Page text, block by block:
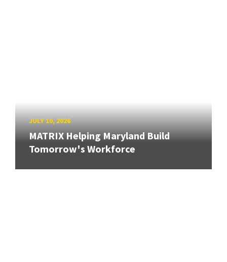
JULY 10, 2026
MATRIX Helping Maryland Build
Tomorrow's Workforce